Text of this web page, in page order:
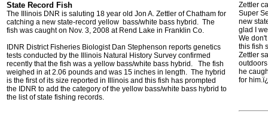
State Record Fish
The Illinois DNR is saluting 18 year old Jon A. Zettler of Chatham for
catching a new state-record yellow bass/white bass hybrid. The
fish was caught on Nov. 3, 2008 at Rend Lake in Franklin Co.
IDNR District Fisheries Biologist Dan Stephenson reports genetics
tests conducted by the Illinois Natural History Survey confirmed
recently that the fish was a yellow bass/white bass hybrid. The fish
weighed in at 2.06 pounds and was 15 inches in length. The hybrid
is the first of its size reported in Illinois and this fish has prompted
the IDNR to add the category of the yellow bass/white bass hybrid to
the list of state fishing records.
Zettler
Super
new
glad I
We
this fish
Zettler
he
for